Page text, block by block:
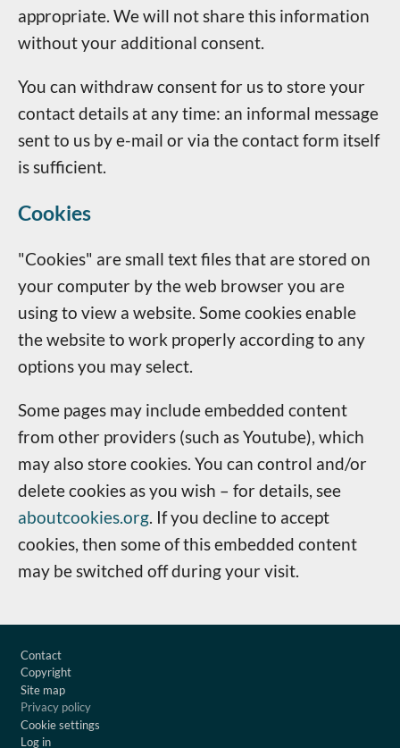
appropriate. We will not share this information
without your additional consent.
You can withdraw consent for us to store your
contact details at any time: an informal message
sent to us by e-mail or via the contact form itself
is sufficient.
Cookies
"Cookies" are small text files that are stored on
your computer by the web browser you are
using to view a website. Some cookies enable
the website to work properly according to any
options you may select.
Some pages may include embedded content
from other providers (such as Youtube), which
may also store cookies. You can control and/or
delete cookies as you wish – for details, see
aboutcookies.org. If you decline to accept
cookies, then some of this embedded content
may be switched off during your visit.
Contact
Copyright
Site map
Privacy policy
Cookie settings
Log in